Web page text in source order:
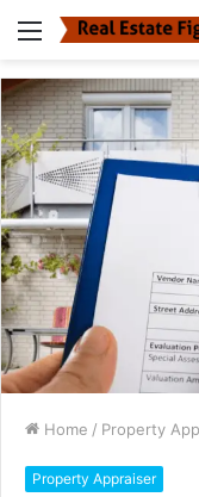
Menu
Home / Property
Property Appraiser